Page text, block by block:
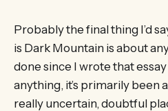
Probably the final thing I’d
is Dark Mountain is about
done since I wrote that
anything, it’s primarily been
really uncertain, doubtful